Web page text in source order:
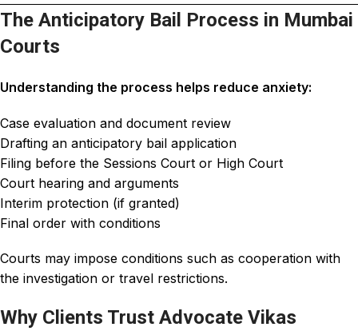
The Anticipatory Bail Process in Mumbai
Courts
Understanding the process helps reduce anxiety:
Case evaluation and document review
Drafting an anticipatory bail application
Filing before the Sessions Court or High Court
Court hearing and arguments
Interim protection (if granted)
Final order with conditions
Courts may impose conditions such as cooperation with
the investigation or travel restrictions.
Why Clients Trust Advocate Vikas